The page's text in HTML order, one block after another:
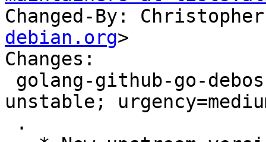
Changed-By:
debian.org>
Changes:
unstable;